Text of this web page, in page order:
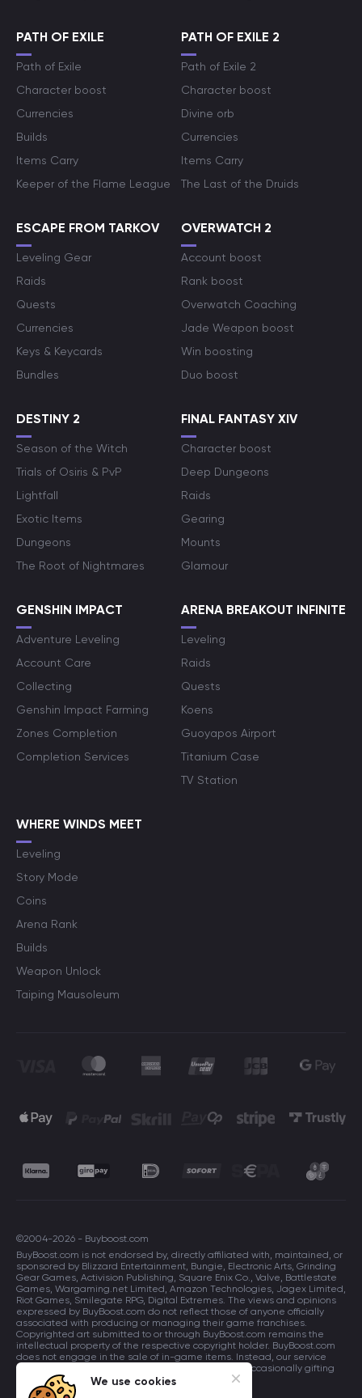
PATH OF EXILE
Path of Exile
Character boost
Currencies
Builds
Items Carry
Keeper of the Flame League
PATH OF EXILE 2
Path of Exile 2
Character boost
Divine orb
Currencies
Items Carry
The Last of the Druids
ESCAPE FROM TARKOV
Leveling Gear
Raids
Quests
Currencies
Keys & Keycards
Bundles
OVERWATCH 2
Account boost
Rank boost
Overwatch Coaching
Jade Weapon boost
Win boosting
Duo boost
DESTINY 2
Season of the Witch
Trials of Osiris & PvP
Lightfall
Exotic Items
Dungeons
The Root of Nightmares
FINAL FANTASY XIV
Character boost
Deep Dungeons
Raids
Gearing
Mounts
Glamour
GENSHIN IMPACT
Adventure Leveling
Account Care
Collecting
Genshin Impact Farming
Zones Completion
Completion Services
ARENA BREAKOUT INFINITE
Leveling
Raids
Quests
Koens
Guoyapos Airport
Titanium Case
TV Station
WHERE WINDS MEET
Leveling
Story Mode
Coins
Arena Rank
Builds
Weapon Unlock
Taiping Mausoleum
©2004-2026 - Buyboost.com
BuyBoost.com is not endorsed by, directly affiliated with, maintained, or
sponsored by Blizzard Entertainment, Bungie, Electronic Arts, Grinding
Gear Games, Activision Publishing, Square Enix Co., Valve, Battlestate
Games, Wargaming.net Limited, Amazon Technologies, Jagex Limited,
Riot Games, Smilegate RPG, Digital Extremes. The views and opinions
expressed by BuyBoost.com do not reflect those of anyone officially
associated with producing or managing their game franchises.
Copyrighted art submitted to or through BuyBoost.com remains the
intellectual property of the respective copyright holder. BuyBoost.com
does not engage in the sale of in-game items. Instead, our service
focuses on enhancing players in-game skills and occasionally gifting
in-game items to users.We use cookies